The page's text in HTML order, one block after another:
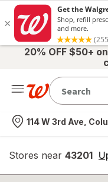
20% OFF $50+
Nearest store
114 W 3rd Ave,
Stores near 43201